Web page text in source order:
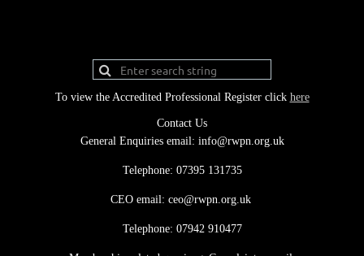
To view the Accredited Professional Register click here
Contact Us
General Enquiries email: info@rwpn.org.uk
Telephone: 07395 131735
CEO email: ceo@rwpn.org.uk
Telephone: 07942 910477